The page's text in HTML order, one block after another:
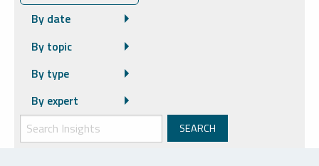
By date
By topic
By type
By expert